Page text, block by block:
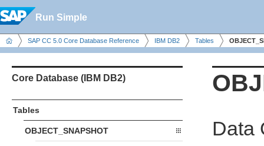
Run Simple
SAP CC 5.0 Core Database Reference IBM DB2 Tables
Core Database (IBM DB2)
Tables
OBJECT_SNAPSHOT Data